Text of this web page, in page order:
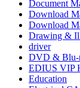
Document
Download
Download
Drawing &
driver
DVD & Blu-
EDIUS VIP
Education